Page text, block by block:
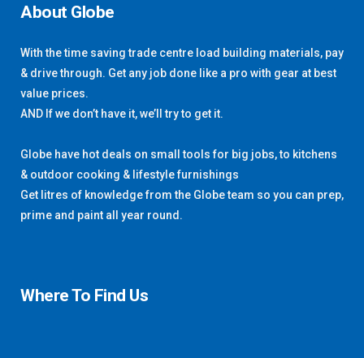
About Globe
With the time saving trade centre load building materials, pay
& drive through. Get any job done like a pro with gear at best
value prices.
AND If we don’t have it, we’ll try to get it.
Globe have hot deals on small tools for big jobs, to kitchens
& outdoor cooking & lifestyle furnishings
Get litres of knowledge from the Globe team so you can prep,
prime and paint all year round.
Where To Find Us